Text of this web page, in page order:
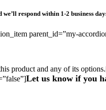
we’ll respond within 1-2 business
parent_id=”my-
product and any of its
Let us know if you